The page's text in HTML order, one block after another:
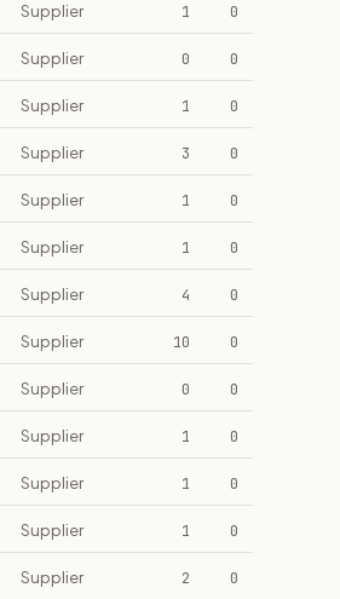
Supplier 1 0
Supplier 0 0
Supplier 1 0
Supplier 3 0
Supplier 1 0
Supplier 1 0
Supplier 4 0
Supplier 10 0
Supplier 0 0
Supplier 1 0
Supplier 1 0
Supplier 1 0
Supplier 2 0